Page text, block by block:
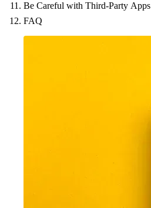
Be Careful with Third-Party Apps
FAQ